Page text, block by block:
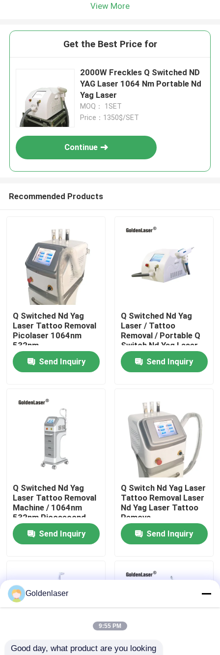
Home
Products
VR Show
About Us
Factory Tour
Contact Us
Request A Quote
View More
Get the Best Price for
2000W Freckles Q Switched ND
YAG Laser 1064 Nm Portable Nd
Yag Laser
MOQ： 1SET
Price：1350$/SET
Continue
Recommended Products
Q Switched Nd Yag
Laser Tattoo Removal
Picolaser 1064nm
532nm
Send Inquiry
Q Switched Nd Yag
Laser / Tattoo
Removal / Portable Q
Switch Nd Yag Laser
Send Inquiry
Q Switched Nd Yag
Laser Tattoo Removal
Machine / 1064nm
532nm Picosecond
Laser
Send Inquiry
Q Switch Nd Yag Laser
Tattoo Removal Laser
Nd Yag Laser Tattoo
Remova
Send Inquiry
Goldenlaser
9:55 PM
Good day, what product are you looking